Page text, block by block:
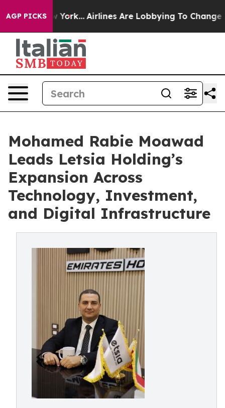
AGP PICKS
New York... Airlines Are Lobbying To Change
Mohamed Rabie Moawad
Leads Letsia Holding’s
Expansion Across
Technology, Investment,
and Digital Infrastructure